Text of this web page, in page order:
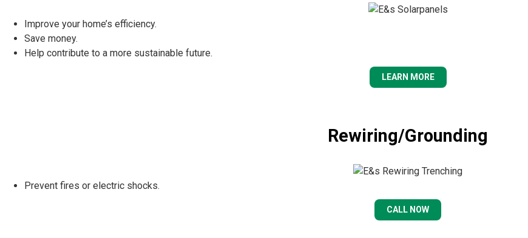
Improve your home’s efficiency.
Save money.
Help contribute to a more sustainable future.
LEARN MORE
Rewiring/Grounding
Prevent fires or electric shocks.
CALL NOW